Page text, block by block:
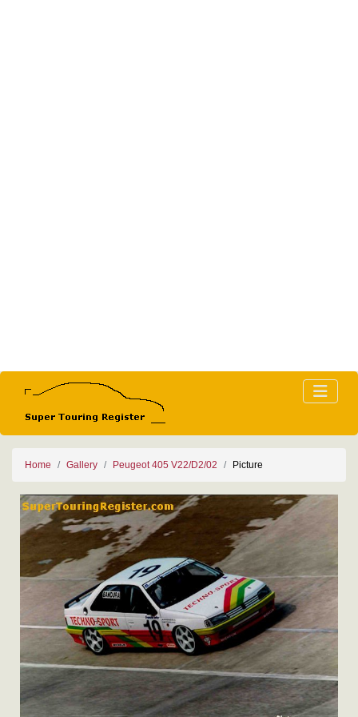
Home Gallery Peugeot 405 V22/D2/02 Picture